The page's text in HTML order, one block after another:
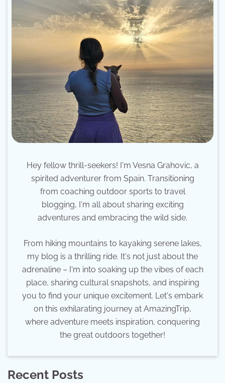
Hey fellow thrill-seekers! I'm Vesna Grahovic, a
spirited adventurer from Spain. Transitioning
from coaching outdoor sports to travel
blogging, I'm all about sharing exciting
adventures and embracing the wild side.
From hiking mountains to kayaking serene lakes,
my blog is a thrilling ride. It's not just about the
adrenaline – I'm into soaking up the vibes of each
place, sharing cultural snapshots, and inspiring
you to find your unique excitement. Let's embark
on this exhilarating journey at AmazingTrip,
where adventure meets inspiration, conquering
the great outdoors together!
Recent Posts